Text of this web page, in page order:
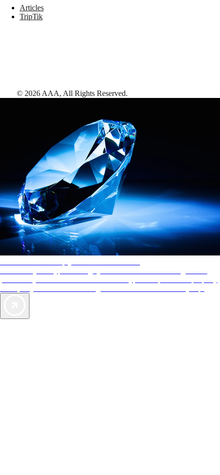
Articles
TripTik
© 2026AAA, All Rights Reserved.